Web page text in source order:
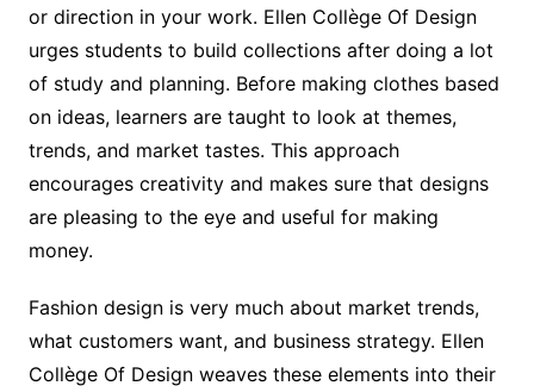
or direction in your work. Ellen Collège Of Design
urges students to build collections after doing a lot
of study and planning. Before making clothes based
on ideas, learners are taught to look at themes,
trends, and market tastes. This approach
encourages creativity and makes sure that designs
are pleasing to the eye and useful for making
money.
Fashion design is very much about market trends,
what customers want, and business strategy. Ellen
Collège Of Design weaves these elements into their